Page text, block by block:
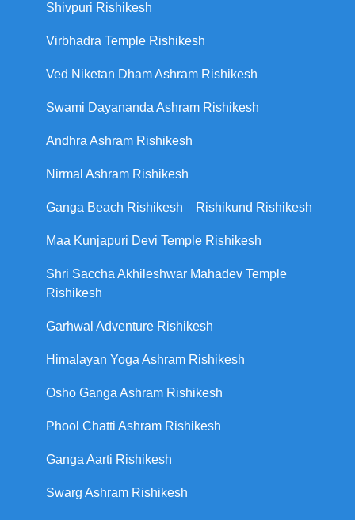
Shivpuri Rishikesh
Virbhadra Temple Rishikesh
Ved Niketan Dham Ashram Rishikesh
Swami Dayananda Ashram Rishikesh
Andhra Ashram Rishikesh
Nirmal Ashram Rishikesh
Ganga Beach Rishikesh Rishikund Rishikesh
Maa Kunjapuri Devi Temple Rishikesh
Shri Saccha Akhileshwar Mahadev Temple
Rishikesh
Garhwal Adventure Rishikesh
Himalayan Yoga Ashram Rishikesh
Osho Ganga Ashram Rishikesh
Phool Chatti Ashram Rishikesh
Ganga Aarti Rishikesh
Swarg Ashram Rishikesh